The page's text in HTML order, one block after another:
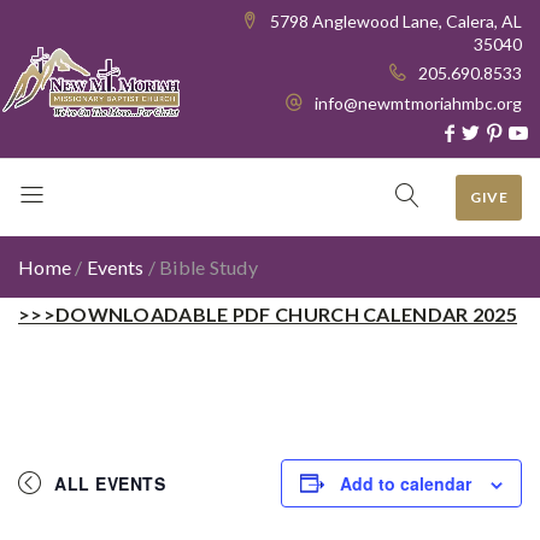
5798 Anglewood Lane, Calera, AL
35040
205.690.8533
info@newmtmoriahmbc.org
GIVE
Home / Events / Bible Study
>>>DOWNLOADABLE PDF CHURCH CALENDAR 2025
ALL EVENTS Add to calendar